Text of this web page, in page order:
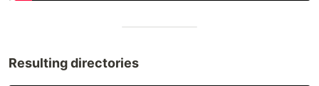
Resulting directories